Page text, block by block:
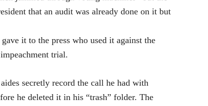
that an audit was already done on it but
it to the press who used it against the
trial.
secretly record the call he had with
he deleted it in his “trash” folder. The